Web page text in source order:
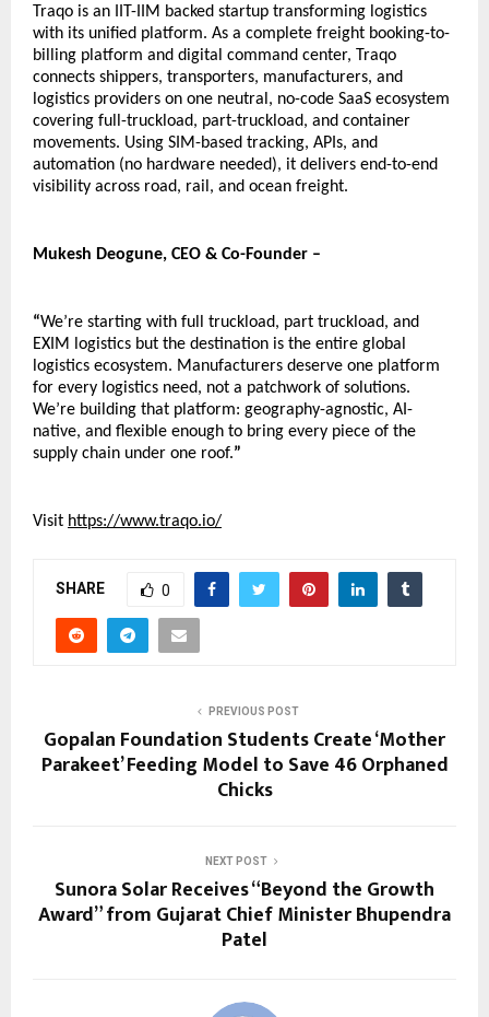
Traqo is an IIT-IIM backed startup transforming logistics
with its unified platform. As a complete freight booking-to-
billing platform and digital command center, Traqo
connects shippers, transporters, manufacturers, and
logistics providers on one neutral, no-code SaaS ecosystem
covering full-truckload, part-truckload, and container
movements. Using SIM-based tracking, APIs, and
automation (no hardware needed), it delivers end-to-end
visibility across road, rail, and ocean freight.
Mukesh Deogune, CEO & Co-Founder –
“We’re starting with full truckload, part truckload, and
EXIM logistics but the destination is the entire global
logistics ecosystem. Manufacturers deserve one platform
for every logistics need, not a patchwork of solutions.
We’re building that platform: geography-agnostic, AI-
native, and flexible enough to bring every piece of the
supply chain under one roof.”
Visit https://www.traqo.io/
SHARE 0
PREVIOUS POST
Gopalan Foundation Students Create ‘Mother
Parakeet’ Feeding Model to Save 46 Orphaned
Chicks
NEXT POST
Sunora Solar Receives “Beyond the Growth
Award” from Gujarat Chief Minister Bhupendra
Patel